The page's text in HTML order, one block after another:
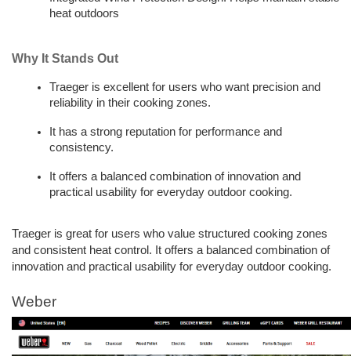
heat outdoors
Why It Stands Out
Traeger is excellent for users who want precision and
reliability in their cooking zones.
It has a strong reputation for performance and
consistency.
It offers a balanced combination of innovation and
practical usability for everyday outdoor cooking.
Traeger is great for users who value structured cooking zones
and consistent heat control. It offers a balanced combination of
innovation and practical usability for everyday outdoor cooking.
Weber